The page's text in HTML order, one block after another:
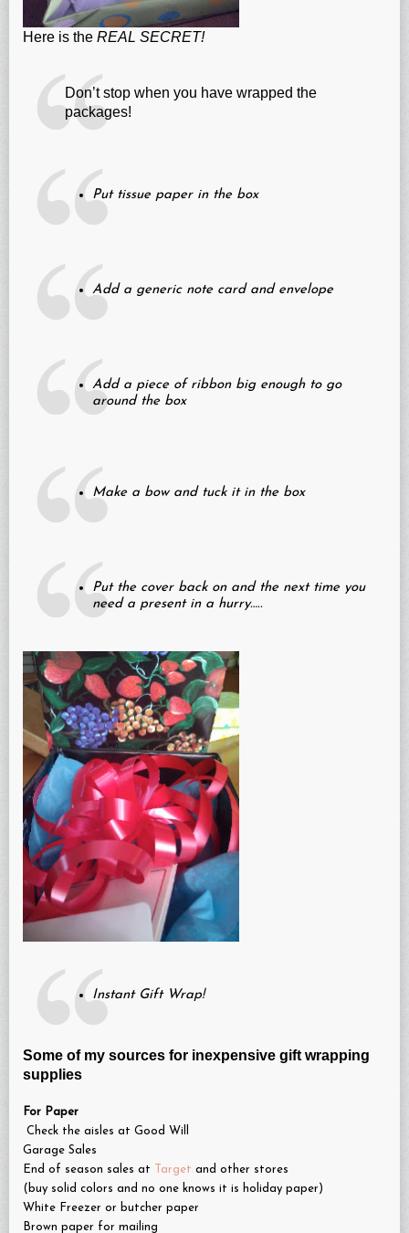
Here is the REAL SECRET!
Don’t stop when you have wrapped the
packages!
Put tissue paper in the box
Add a generic note card and envelope
Add a piece of ribbon big enough to go
around the box
Make a bow and tuck it in the box
Put the cover back on and the next time you
need a present in a hurry…..
Instant Gift Wrap!
Some of my sources for inexpensive gift wrapping
supplies
For Paper
Check the aisles at Good Will
Garage Sales
End of season sales at
Target and other stores
(buy solid colors and no one knows it is holiday paper)
White Freezer or butcher paper
Brown paper for mailing